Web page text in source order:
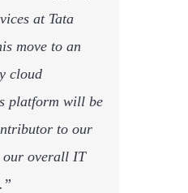
at Tata
move to an
cloud
platform will be
to our
our overall IT